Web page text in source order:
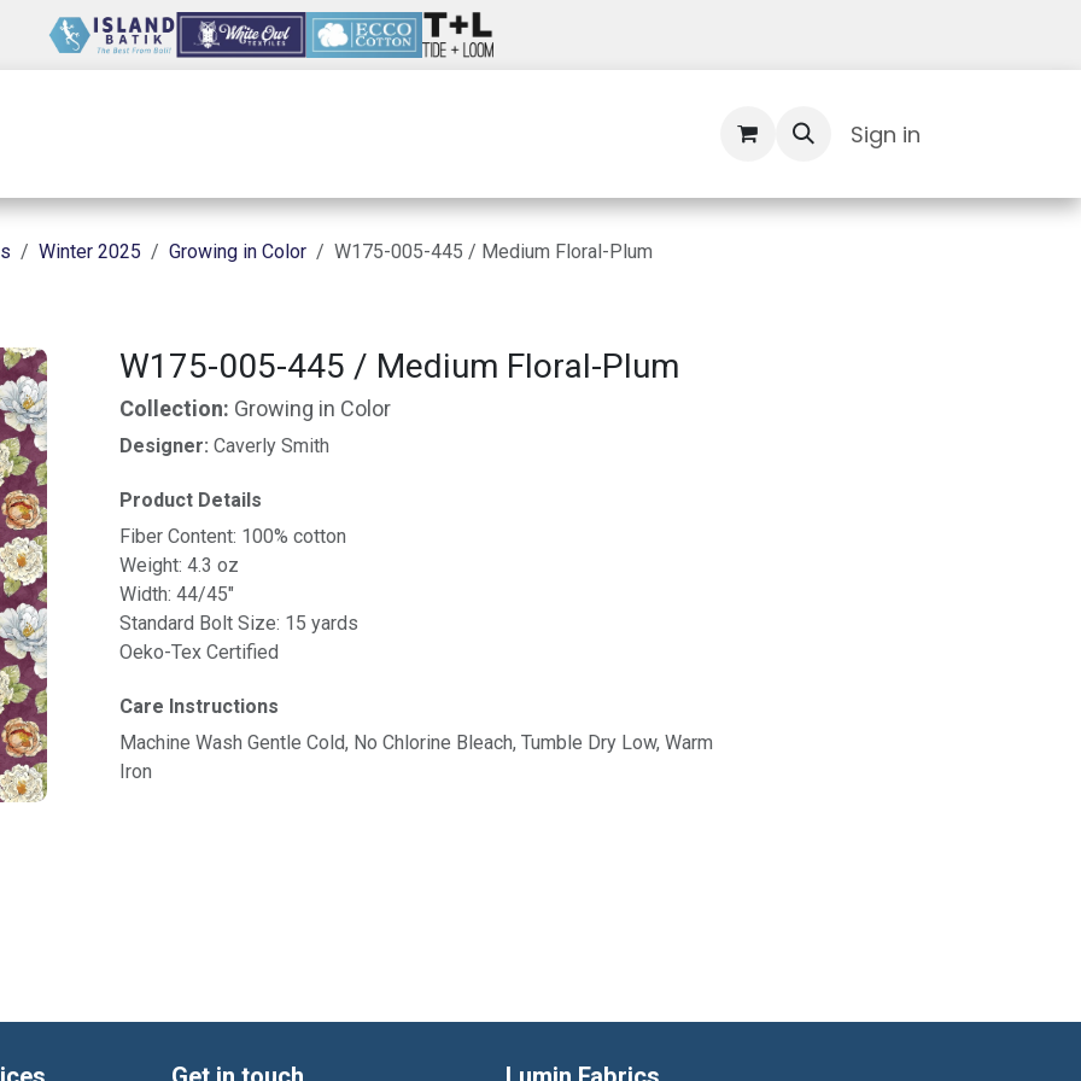
Sign in
Winter 2025 Growing in Color W175-005-445 / Medium Floral-Plum
W175-005-445 / Medium Floral-Plum
Collection: Growing in Color
Designer: Caverly Smith
Product Details
Fiber Content: 100% cotton
Weight: 4.3 oz
Width: 44/45"
Standard Bolt Size: 15 yards
Oeko-Tex Certified
Care Instructions
Machine Wash Gentle Cold, No Chlorine Bleach, Tumble Dry Low, Warm
Iron